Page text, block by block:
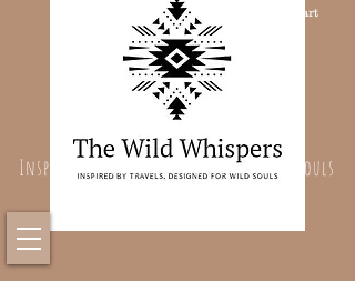
Cart
Inspired By Travels, Designed For Wild Souls